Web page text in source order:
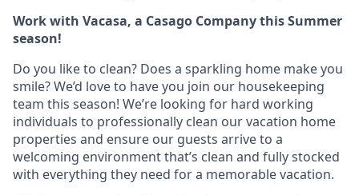
Work with Vacasa, a Casago Company this Summer
season!
Do you like to clean? Does a sparkling home make you
smile? We’d love to have you join our housekeeping
team this season! We’re looking for hard working
individuals to professionally clean our vacation home
properties and ensure our guests arrive to a
welcoming environment that’s clean and fully stocked
with everything they need for a memorable vacation.